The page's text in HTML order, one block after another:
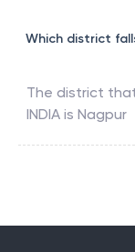
Which district
The district
INDIA is Nagpur